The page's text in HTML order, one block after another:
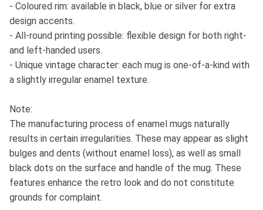
- Coloured rim: available in black, blue or silver for extra
design accents.
- All-round printing possible: flexible design for both right-
and left-handed users.
- Unique vintage character: each mug is one-of-a-kind with
a slightly irregular enamel texture.
Note:
The manufacturing process of enamel mugs naturally
results in certain irregularities. These may appear as slight
bulges and dents (without enamel loss), as well as small
black dots on the surface and handle of the mug. These
features enhance the retro look and do not constitute
grounds for complaint.